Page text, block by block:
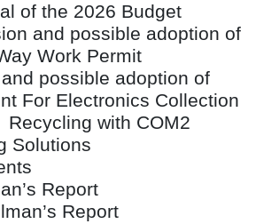
of the 2026 Budget
and possible adoption of
Work Permit
possible adoption of
For Electronics Collection
with COM2
Solutions
Report
Report